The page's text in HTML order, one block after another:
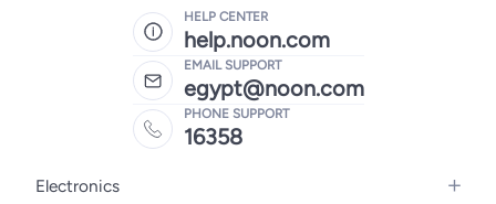
HELP CENTER
help.noon.com
EMAIL SUPPORT
egypt@noon.com
PHONE SUPPORT
16358
Electronics